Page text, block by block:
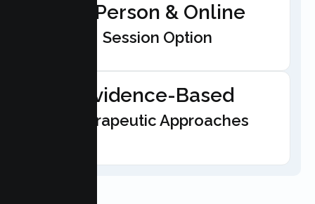
In-Person & Online
Session Option
Evidence-Based
Therapeutic Approaches